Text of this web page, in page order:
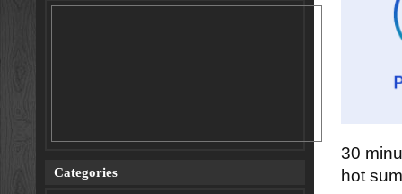
30
hot
Categories